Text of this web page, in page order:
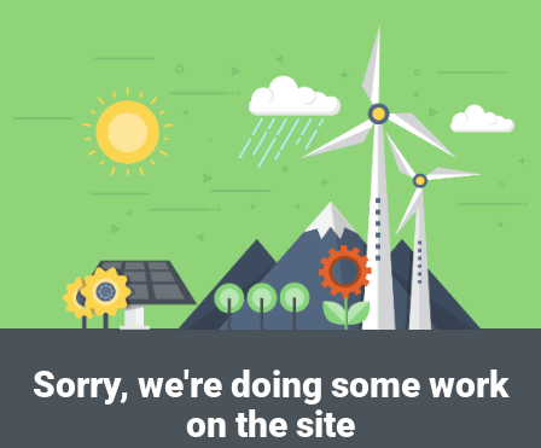
Sorry, we're doing some work
on the site